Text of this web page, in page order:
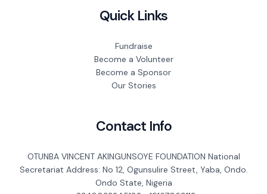
Quick Links
Fundraise
Become a Volunteer
Become a Sponsor
Our Stories
Contact Info
OTUNBA VINCENT AKINGUNSOYE FOUNDATION National
Secretariat Address: No 12, Ogunsulire Street, Yaba, Ondo.
Ondo State, Nigeria